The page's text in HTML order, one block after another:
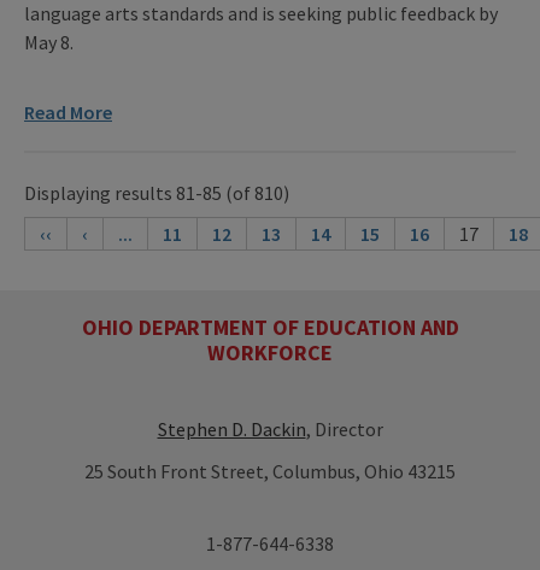
language arts standards and is seeking public feedback by
May 8.
Read More
Displaying results 81-85 (of 810)
‹‹
‹ ... 11 12 13 14 15 16 17 18
OHIO DEPARTMENT OF EDUCATION AND
WORKFORCE
Stephen D. Dackin, Director
25 South Front Street, Columbus, Ohio 43215
1-877-644-6338